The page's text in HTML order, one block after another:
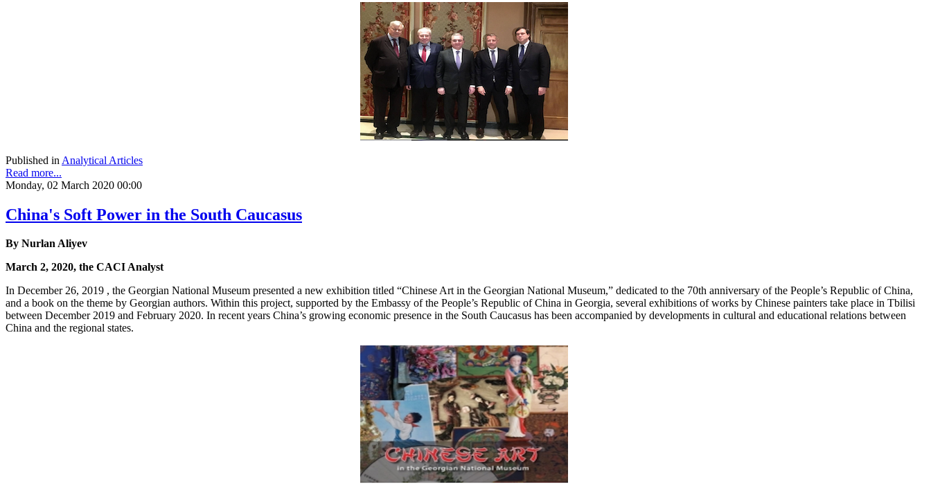
Published in Analytical Articles
Read more...
Monday, 02 March 2020 00:00
China's Soft Power in the South Caucasus
By Nurlan Aliyev
March 2, 2020, the CACI Analyst
In December 26, 2019 , the Georgian National Museum presented a new exhibition titled “Chinese Art in the Georgian National Museum,” dedicated to the 70th anniversary of the People’s Republic of China,
and a book on the theme by Georgian authors. Within this project, supported by the Embassy of the People’s Republic of China in Georgia, several exhibitions of works by Chinese painters take place in Tbilisi
between December 2019 and February 2020. In recent years China’s growing economic presence in the South Caucasus has been accompanied by developments in cultural and educational relations between
China and the regional states.